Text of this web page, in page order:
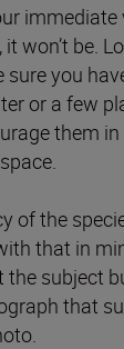
immediate
won’t be.
sure you
or a few
them in
of the
that in
the subject
that